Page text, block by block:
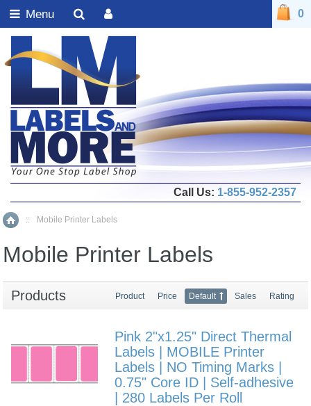
Home
:: Mobile Printer Labels
Mobile Printer Labels
Products Product Price Default Sales Rating
Pink 2"x1.25" Direct Thermal
Labels | MOBILE Printer
Labels | NO Timing Marks |
0.75" Core ID | Self-adhesive
| 280 Labels Per Roll
0
Call Us: 1-855-952-2357
Menu